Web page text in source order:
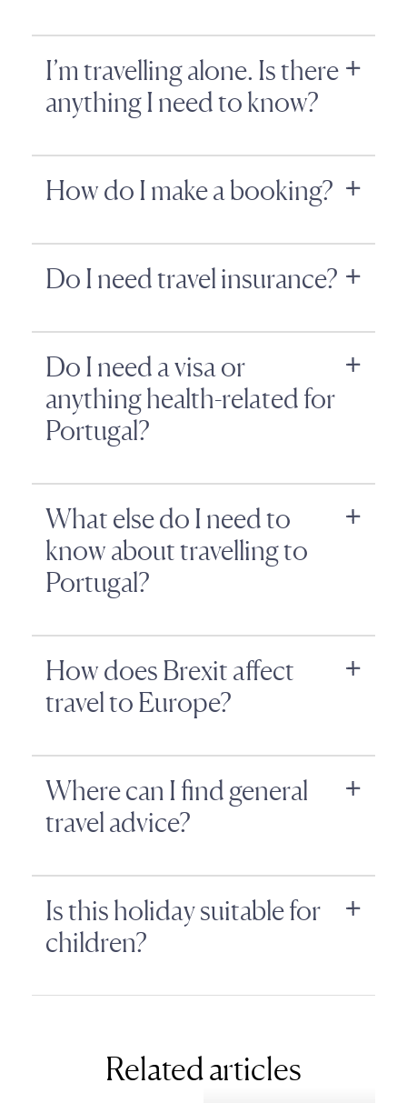
I’m travelling alone. Is there
anything I need to know?
How do I make a booking?
Do I need travel insurance?
Do I need a visa or
anything health-related for
Portugal?
What else do I need to
know about travelling to
Portugal?
How does Brexit affect
travel to Europe?
Where can I find general
travel advice?
Is this holiday suitable for
children?
Related articles